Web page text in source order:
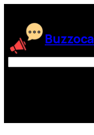
content
Buzzoca